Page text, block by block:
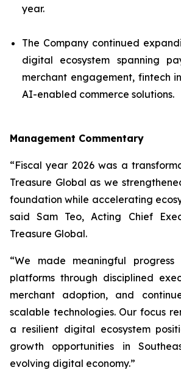
year.
The Company continued
digital ecosystem spanning
merchant engagement, fintech
AI-enabled commerce solutions.
Management Commentary
“Fiscal year 2026 was a
Treasure Global as we
foundation while accelerating
said Sam Teo, Acting Chief
Treasure Global.
“We made meaningful
platforms through disciplined
merchant adoption, and
scalable technologies. Our focus
a resilient digital ecosystem
growth opportunities in
evolving digital economy.”